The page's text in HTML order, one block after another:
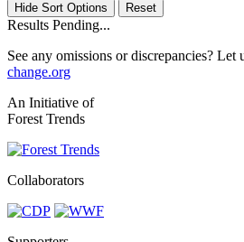
Hide Sort Options
Results Pending...
See any omissions or discrepancies? Let
change.org
An Initiative of
Forest Trends
Collaborators